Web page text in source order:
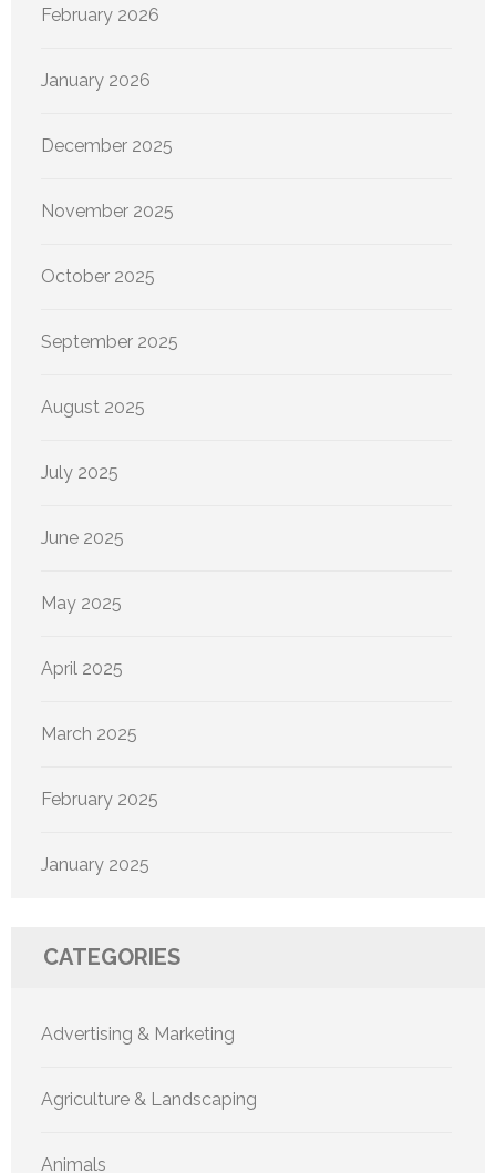
February 2026
January 2026
December 2025
November 2025
October 2025
September 2025
August 2025
July 2025
June 2025
May 2025
April 2025
March 2025
February 2025
January 2025
CATEGORIES
Advertising & Marketing
Agriculture & Landscaping
Animals